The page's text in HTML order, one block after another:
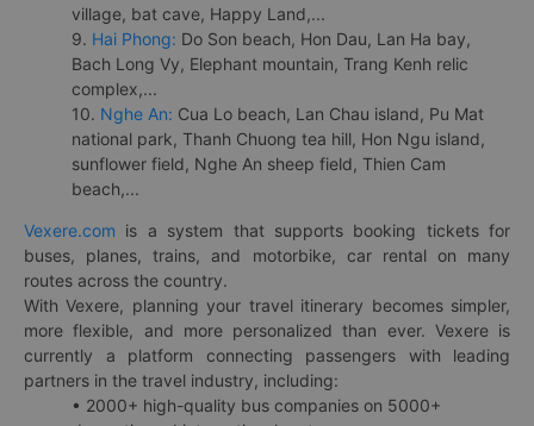
village, bat cave, Happy Land,...
9. Hai Phong: Do Son beach, Hon Dau, Lan Ha bay,
Bach Long Vy, Elephant mountain, Trang Kenh relic
complex,...
10. Nghe An: Cua Lo beach, Lan Chau island, Pu Mat
national park, Thanh Chuong tea hill, Hon Ngu island,
sunflower field, Nghe An sheep field, Thien Cam
beach,...
Vexere.com is a system that supports booking tickets for
buses, planes, trains, and motorbike, car rental on many
routes across the country.
With Vexere, planning your travel itinerary becomes simpler,
more flexible, and more personalized than ever. Vexere is
currently a platform connecting passengers with leading
partners in the travel industry, including:
• 2000+ high-quality bus companies on 5000+